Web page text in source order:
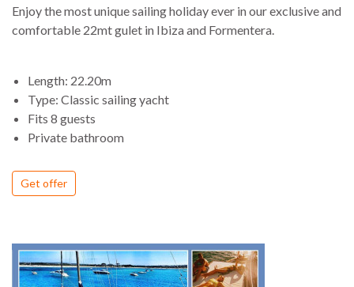
Enjoy the most unique sailing holiday ever in our exclusive and
comfortable 22mt gulet in Ibiza and Formentera.
Length: 22.20m
Type: Classic sailing yacht
Fits 8 guests
Private bathroom
Get offer